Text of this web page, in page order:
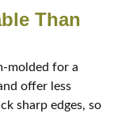
Than
molded for a
offer less
sharp edges, so